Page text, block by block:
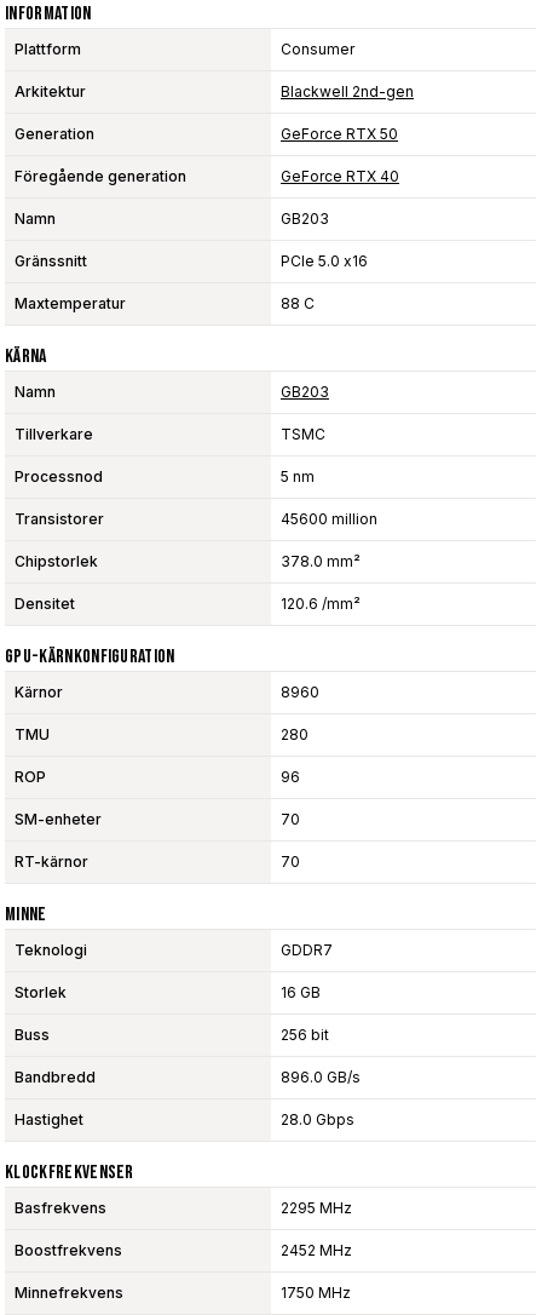
Information
Plattform Consumer
Arkitektur Blackwell 2nd-gen
Generation GeForce RTX 50
Föregående generation GeForce RTX 40
Namn GB203
Gränssnitt PCIe 5.0 x16
Maxtemperatur 88 C
Kärna
Namn GB203
Tillverkare TSMC
Processnod 5 nm
Transistorer 45600 million
Chipstorlek 378.0 mm²
Densitet 120.6 /mm²
GPU-Kärnkonfiguration
Kärnor 8960
TMU 280
ROP 96
SM-enheter 70
RT-kärnor 70
Minne
Teknologi GDDR7
Storlek 16 GB
Buss 256 bit
Bandbredd 896.0 GB/s
Hastighet 28.0 Gbps
Klockfrekvenser
Basfrekvens 2295 MHz
Boostfrekvens 2452 MHz
Minnefrekvens 1750 MHz